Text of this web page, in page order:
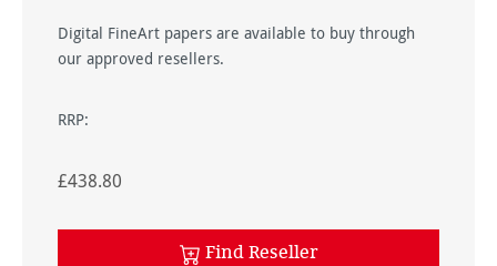
Digital FineArt papers are available to buy through
our approved resellers.
RRP:
£438.80
Find Reseller